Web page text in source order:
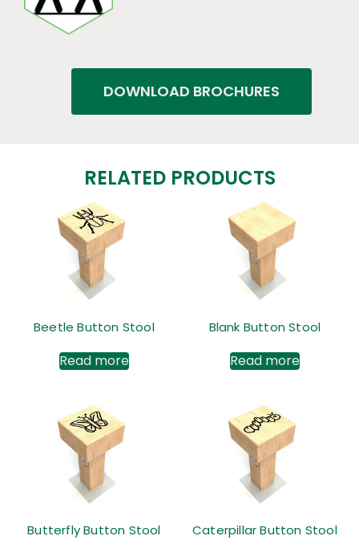
DOWNLOAD BROCHURES
RELATED PRODUCTS
Beetle Button Stool
Read more
Blank Button Stool
Read more
Butterfly Button Stool Caterpillar Button Stool